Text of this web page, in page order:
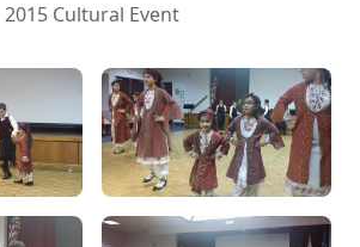
2015 Cultural Event